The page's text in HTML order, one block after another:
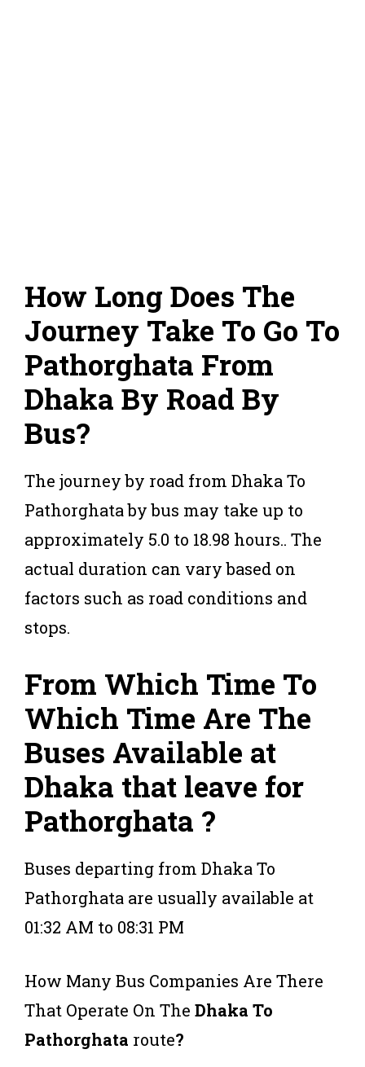
How Long Does The
Journey Take To Go To
Pathorghata From
Dhaka By Road By
Bus?
The journey by road from Dhaka To
Pathorghata by bus may take up to
approximately 5.0 to 18.98 hours.. The
actual duration can vary based on
factors such as road conditions and
stops.
From Which Time To
Which Time Are The
Buses Available at
Dhaka that leave for
Pathorghata ?
Buses departing from Dhaka To
Pathorghata are usually available at
01:32 AM to 08:31 PM
How Many Bus Companies Are There
That Operate On The Dhaka To
Pathorghata route?